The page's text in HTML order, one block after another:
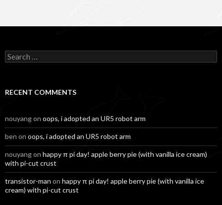
Search
for:
RECENT COMMENTS
nouyangon oops, i adopted an UR5 robot arm
ben on oops, i adopted an UR5 robot arm
nouyangon happy π pi day! apple berry pie (with vanilla ice cream)
with pi-cut crust
transistor-man on happy π pi day! apple berry pie (with vanilla ice
cream) with pi-cut crust